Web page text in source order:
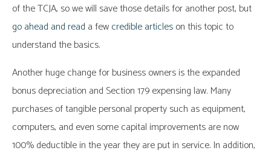
of the TCJA, so we will save those details for another post, but
go ahead and read a fewcredible articleson this topic to
understand the basics.
Another huge change for business owners is the expanded
bonus depreciation and Section 179 expensing law. Many
purchases of tangible personal property such as equipment,
computers, and even some capital improvements are now
100% deductible in the year they are put in service. In addition,